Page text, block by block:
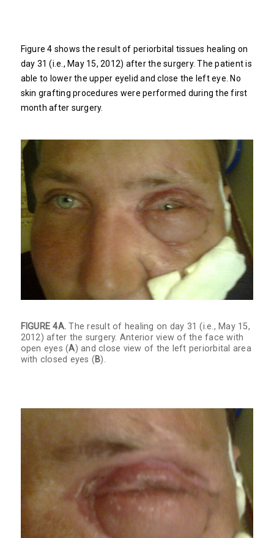
Figure 4 shows the result of periorbital tissues healing on
day 31 (i.e., May 15, 2012) after the surgery. The patient is
able to lower the upper eyelid and close the left eye. No
skin grafting procedures were performed during the first
month after surgery.
FIGURE 4A. The result of healing on day 31 (i.e., May 15,
2012) after the surgery. Anterior view of the face with
open eyes (A) and close view of the left periorbital area
with closed eyes (B).